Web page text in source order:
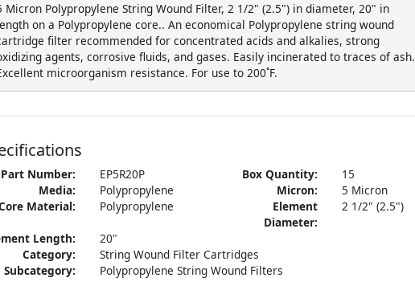
Micron Polypropylene String Wound Filter, 2 1/2" (2.5") in diameter, 20" in
on a Polypropylene core.. An economical Polypropylene string wound
filter recommended for concentrated acids and alkalies, strong
agents, corrosive fluids, and gases. Easily incinerated to traces of ash.
microorganism resistance. For use to 200˚F.
Part Number: EP5R20P Box Quantity:
15
Media:
Polypropylene Micron:
5 Micron
Material:
Polypropylene
Element
Diameter:
2 1/2" (2.5")
Length:
20"
Category:
String Wound Filter Cartridges
Subcategory:
Polypropylene String Wound Filters